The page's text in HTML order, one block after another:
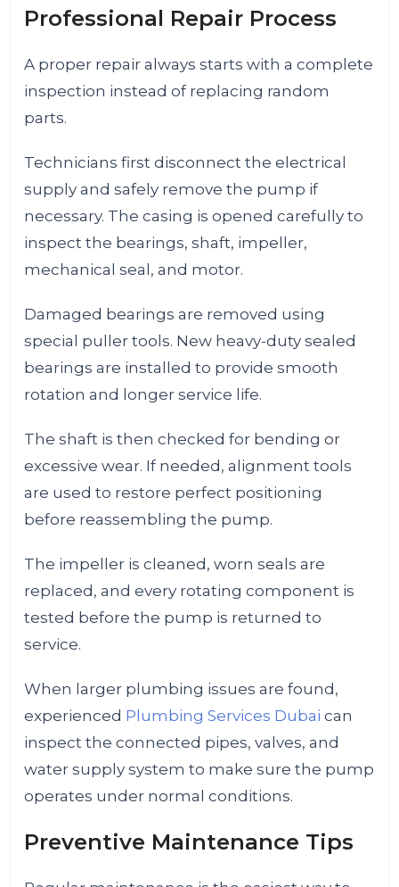
Professional Repair Process
A proper repair always starts with a complete
inspection instead of replacing random
parts.
Technicians first disconnect the electrical
supply and safely remove the pump if
necessary. The casing is opened carefully to
inspect the bearings, shaft, impeller,
mechanical seal, and motor.
Damaged bearings are removed using
special puller tools. New heavy-duty sealed
bearings are installed to provide smooth
rotation and longer service life.
The shaft is then checked for bending or
excessive wear. If needed, alignment tools
are used to restore perfect positioning
before reassembling the pump.
The impeller is cleaned, worn seals are
replaced, and every rotating component is
tested before the pump is returned to
service.
When larger plumbing issues are found,
experienced Plumbing Services Dubai can
inspect the connected pipes, valves, and
water supply system to make sure the pump
operates under normal conditions.
Preventive Maintenance Tips